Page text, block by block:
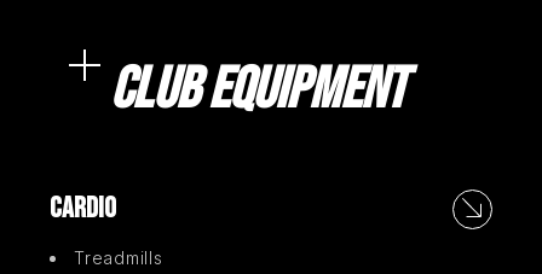
CLUB EQUIPMENT
CARDIO
Treadmills